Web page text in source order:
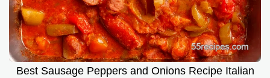
Best Sausage Peppers and Onions Recipe Italian